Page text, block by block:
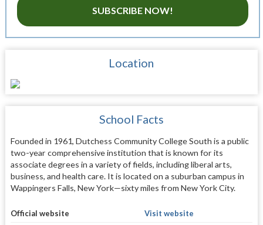
SUBSCRIBE NOW!
Location
School Facts
Founded in 1961, Dutchess Community College South is a public
two-year comprehensive institution that is known for its
associate degrees in a variety of fields, including liberal arts,
business, and health care. It is located on a suburban campus in
Wappingers Falls, New York—sixty miles from New York City.
Official website
Visit website